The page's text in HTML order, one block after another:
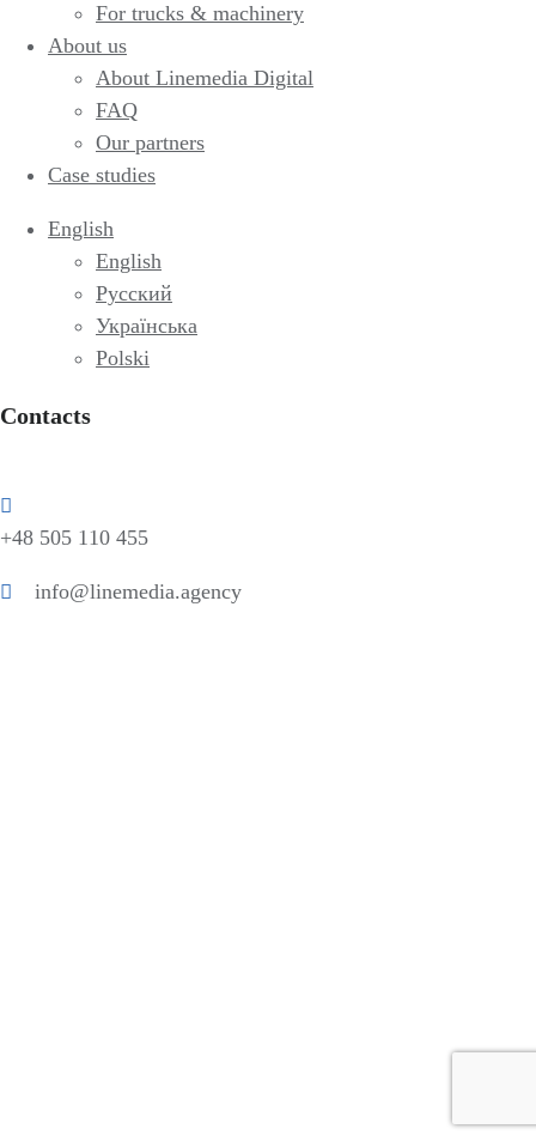
For trucks & machinery
About us
About Linemedia Digital
FAQ
Our partners
Case studies
English
English
Русский
Українська
Polski
Contacts
+48 505 110 455
info@linemedia.agency